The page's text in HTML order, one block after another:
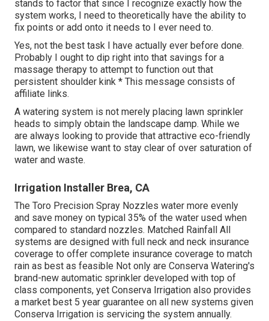
stands to factor that since I recognize exactly how the
system works, I need to theoretically have the ability to
fix points or add onto it needs to I ever need to.
Yes, not the best task I have actually ever before done.
Probably I ought to dip right into that savings for a
massage therapy to attempt to function out that
persistent shoulder kink * This message consists of
affiliate links.
A watering system is not merely placing lawn sprinkler
heads to simply obtain the landscape damp. While we
are always looking to provide that attractive eco-friendly
lawn, we likewise want to stay clear of over saturation of
water and waste.
Irrigation Installer Brea, CA
The Toro Precision Spray Nozzles water more evenly
and save money on typical 35% of the water used when
compared to standard nozzles. Matched Rainfall All
systems are designed with full neck and neck insurance
coverage to offer complete insurance coverage to match
rain as best as feasible Not only are Conserva Watering's
brand-new automatic sprinkler developed with top of
class components, yet Conserva Irrigation also provides
a market best 5 year guarantee on all new systems given
Conserva Irrigation is servicing the system annually.